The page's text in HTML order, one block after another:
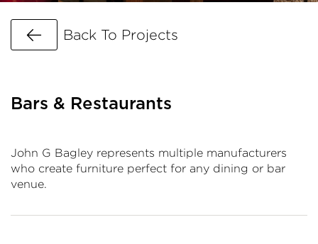
Go Back
Back To Projects
Bars & Restaurants
John G Bagley represents multiple manufacturers
who create furniture perfect for any dining or bar
venue.